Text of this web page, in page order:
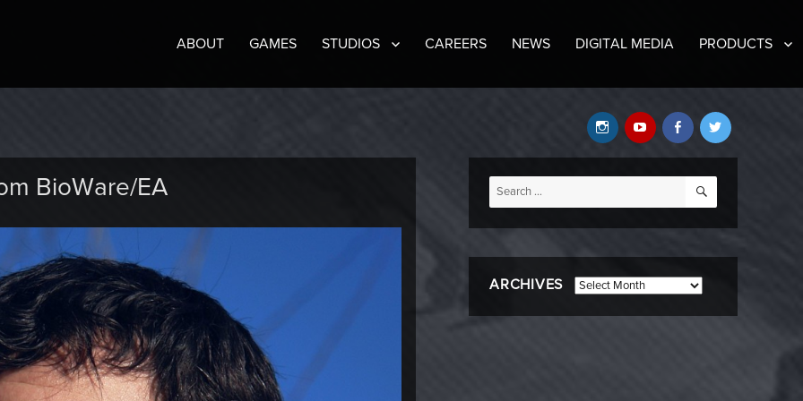
ABOUT GAMES STUDIOS CAREERS NEWS DIGITAL MEDIA PRODUCTS
Twitter
Facebook
YouTube
Instagram
BioWare/EA
Search
for:
SEARCH
ARCHIVES Archives